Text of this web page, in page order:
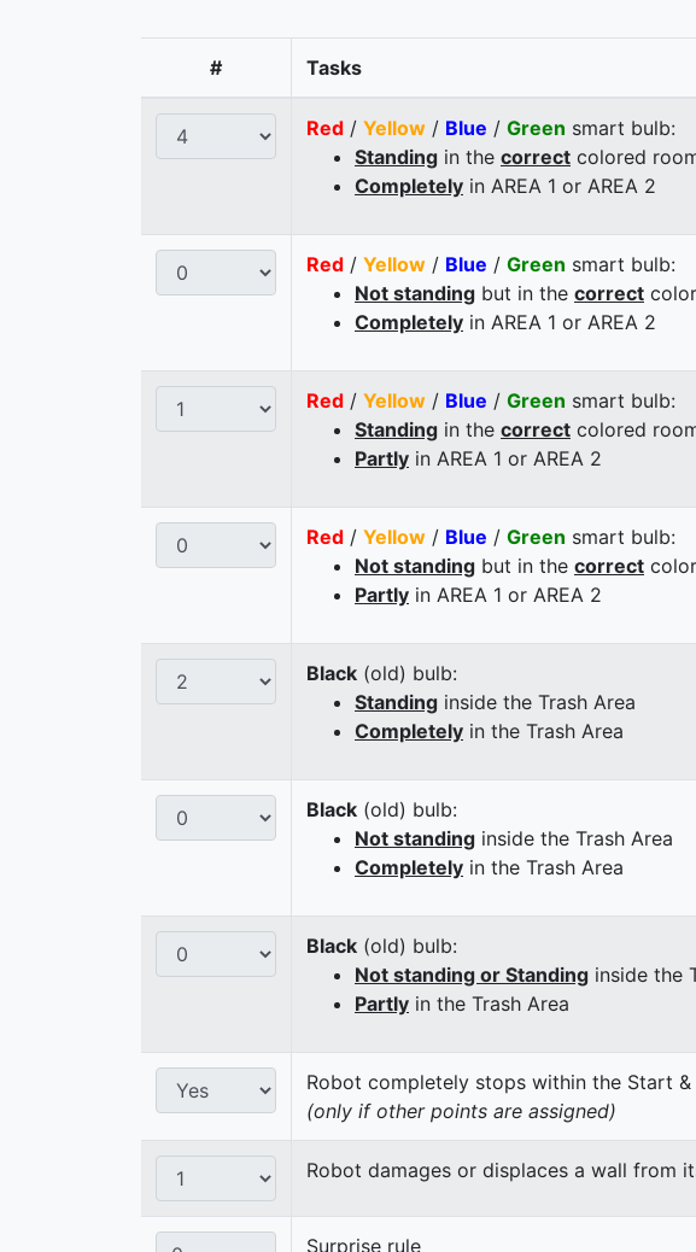
# Tasks
Red / Yellow / Blue / Green smart bulb:
Standing in the correct colored
Completely in AREA 1 or AREA 2
Red / Yellow / Blue / Green smart bulb:
Not standing but in the correct
Completely in AREA 1 or AREA 2
Red / Yellow / Blue / Green smart bulb:
Standing in the correct colored
Partly in AREA 1 or AREA 2
Red / Yellow / Blue / Green smart bulb:
Not standing but in the correct
Partly in AREA 1 or AREA 2
Black (old) bulb:
Standing inside the Trash Area
Completely in the Trash Area
Black (old) bulb:
Not standing inside the Trash Area
Completely in the Trash Area
Black (old) bulb:
Not standing or Standing inside the
Partly in the Trash Area
Robot completely stops within the Start &
(only if other points are assigned)
Robot damages or displaces a wall from
Surprise rule